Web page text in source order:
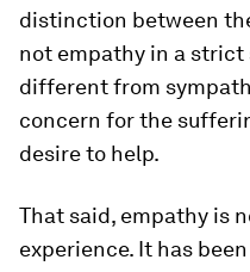
distinction between
not empathy in a strict
different from
concern for the
desire to help.
That said, empathy is
experience. It has